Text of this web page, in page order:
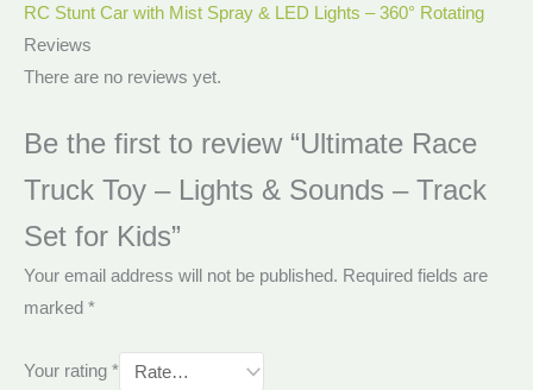
RC Stunt Car with Mist Spray & LED Lights – 360° Rotating
Reviews
There are no reviews yet.
Be the first to review “Ultimate Race
Truck Toy – Lights & Sounds – Track
Set for Kids”
Your email address will not be published. Required fields are
marked *
Your rating *